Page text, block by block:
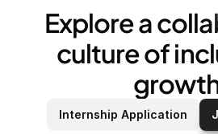
Explore a
culture of
Internship Application